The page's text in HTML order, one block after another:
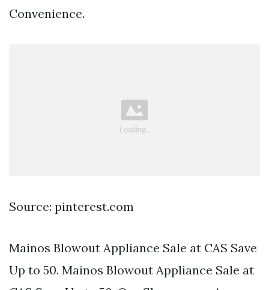
Convenience.
Source: pinterest.com
Mainos Blowout Appliance Sale at CAS Save
Up to 50. Mainos Blowout Appliance Sale at